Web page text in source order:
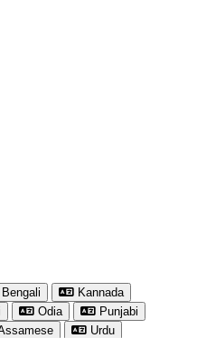
Bengali
Kannada
Odia
Punjabi
Urdu